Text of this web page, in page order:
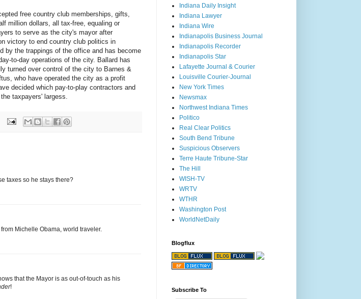
free country club memberships, gifts,
million dollars, all tax-free, equaling or
to serve as the city's mayor after
victory to end country club politics in
by the trappings of the office and has become
to-day operations of the city. Ballard has
turned over control of the city to Barnes &
who have operated the city as a profit
decided which pay-to-play contractors and
taxpayers' largess.
taxes so he stays there?
Michelle Obama, world traveler.
that the Mayor is as out-of-touch as his
!
Indiana Daily Insight
Indiana Lawyer
Indiana Wire
Indianapolis Business Journal
Indianapolis Recorder
Indianapolis Star
Lafayette Journal & Courier
Louisville Courier-Journal
New York Times
Newsmax
Northwest Indiana Times
Politico
Real Clear Politics
South Bend Tribune
Suspicious Observers
Terre Haute Tribune-Star
The Hill
WISH-TV
WRTV
WTHR
Washington Post
WorldNetDaily
Blogflux
Subscribe To